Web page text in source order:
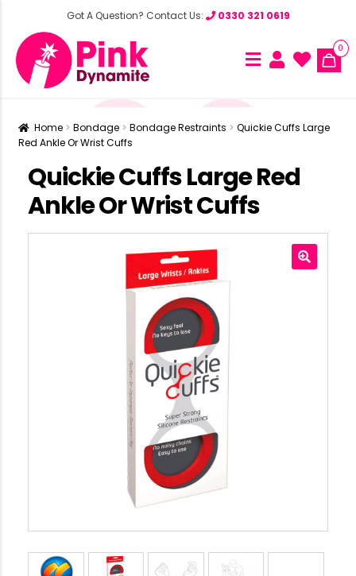
Got A Question? Contact Us: 0330 321 0619
0
Home Bondage Bondage Restraints
Quickie Cuffs Large
Red Ankle Or Wrist Cuffs
Quickie Cuffs Large Red
Ankle Or Wrist Cuffs